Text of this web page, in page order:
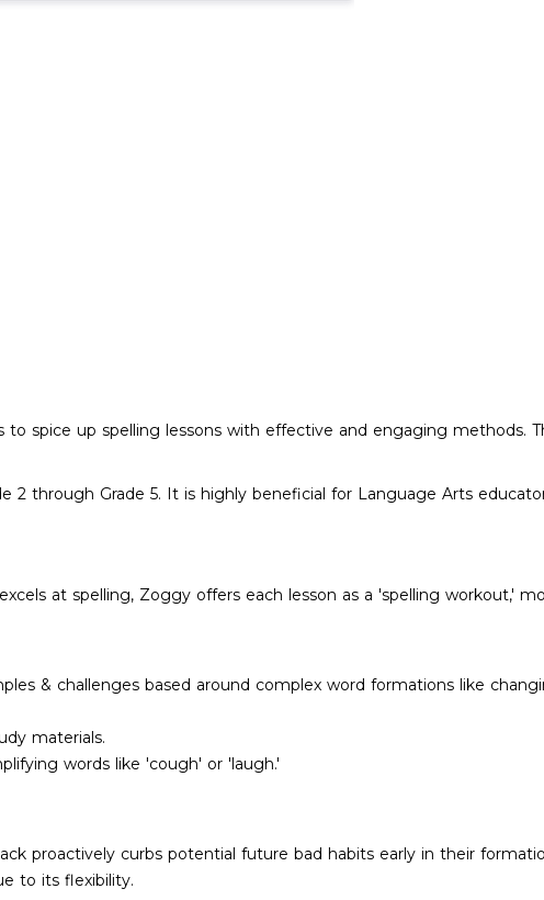
spice up spelling lessons with effective and engaging methods.
2 through Grade 5. It is highly beneficial for Language Arts
at spelling, Zoggy offers each lesson as a 'spelling workout,'
& challenges based around complex word formations like
materials.
words like 'cough' or 'laugh.'
proactively curbs potential future bad habits early in their
to its flexibility.